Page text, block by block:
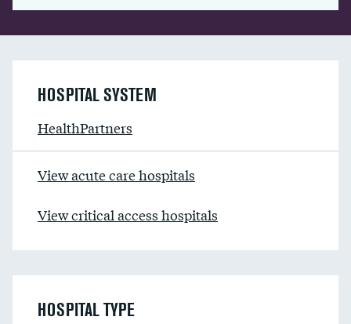
HOSPITAL SYSTEM
HealthPartners
View acute care hospitals
View critical access hospitals
HOSPITAL TYPE